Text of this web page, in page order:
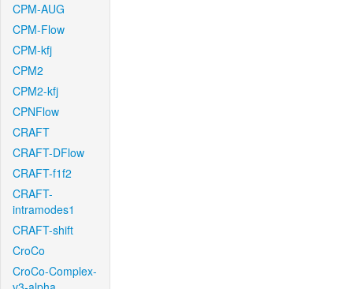
CPM-AUG
CPM-Flow
CPM-kfj
CPM2
CPM2-kfj
CPNFlow
CRAFT
CRAFT-DFlow
CRAFT-f1f2
CRAFT-
intramodes1
CRAFT-shift
CroCo
CroCo-Complex-